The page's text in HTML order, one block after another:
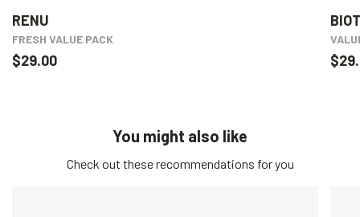
RENU
FRESH VALUE PACK
$29.00
You might also like
Check out these recommendations for you